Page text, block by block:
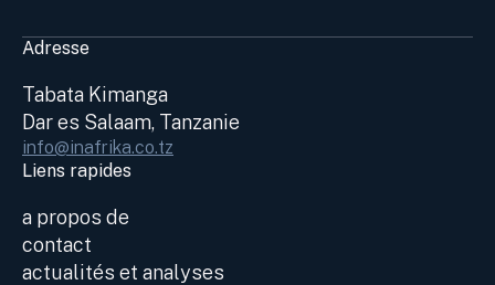
Adresse
Tabata Kimanga
Dar es Salaam, Tanzanie
info@inafrika.co.tz
Liens rapides
a propos de
contact
actualités et analyses